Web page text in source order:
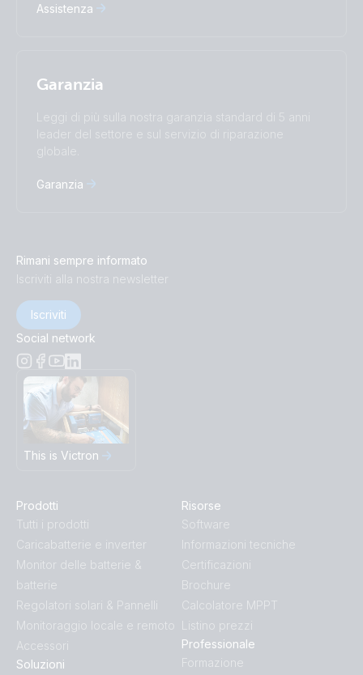
Assistenza
Garanzia
Leggi di più sulla nostra garanzia standard di 5 anni
leader del settore e sul servizio di riparazione
globale.
Garanzia
Rimani sempre informato
Iscriviti alla nostra newsletter
Iscriviti
Social network
This is Victron
Prodotti
Tutti i prodotti
Caricabatterie e inverter
Monitor delle batterie &
batterie
Regolatori solari & Pannelli
Monitoraggio locale e remoto
Accessori
Soluzioni
Risorse
Software
Informazioni tecniche
Certificazioni
Brochure
Calcolatore MPPT
Listino prezzi
Professionale
Formazione